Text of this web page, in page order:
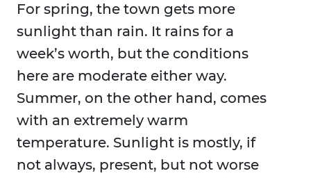
For spring, the town gets more
sunlight than rain. It rains for a
week’s worth, but the conditions
here are moderate either way.
Summer, on the other hand, comes
with an extremely warm
temperature. Sunlight is mostly, if
not always, present, but not worse